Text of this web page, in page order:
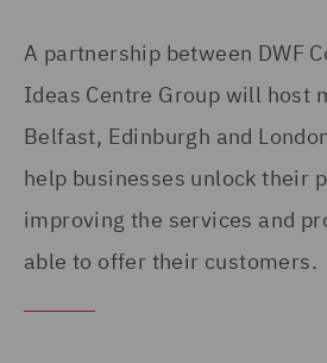
A partnership between DWF
Ideas Centre Group will host
Belfast, Edinburgh and
help businesses unlock their
improving the services and
able to offer their customers.